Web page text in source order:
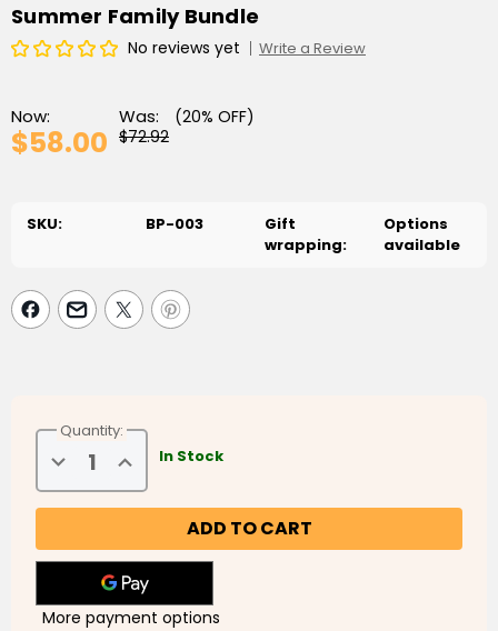
Summer Family Bundle
No reviews yet Write a Review
Now:
$58.00
Was:
$72.92
(20% OFF)
SKU: BP-003
Gift
wrapping:
Options
available
Quantity:
Decrease
Quantity
of
Summer
Increase
Quantity
of
Summer
In Stock
More payment options